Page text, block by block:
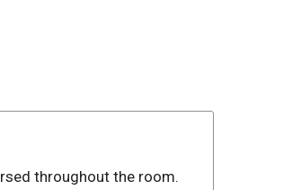
throughout the room.